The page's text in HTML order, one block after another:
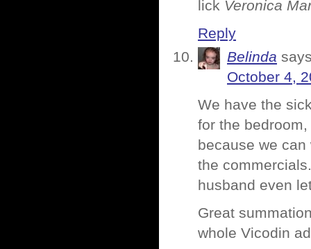
lick Veronica
Reply
Belinda
October 4,
We have the
for the
because we
the
husband even
Great
whole Vicodin